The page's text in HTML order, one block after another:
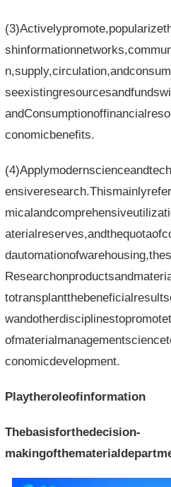
conomicbenefits.
conomicdevelopment.
Playtheroleofinformation
Thebasisforthedecision-